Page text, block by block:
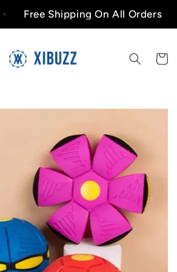
Free Shipping On All Orders
Cart
Skip to